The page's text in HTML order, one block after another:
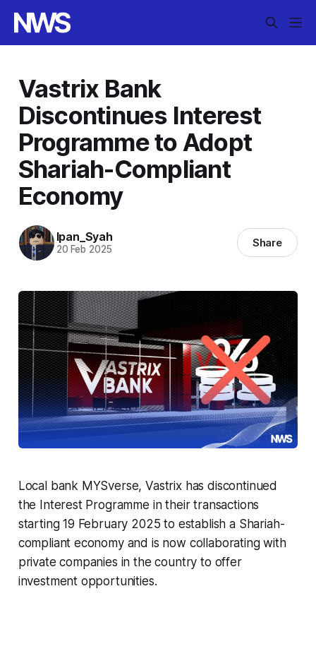
Vastrix Bank
Discontinues Interest
Programme to Adopt
Shariah-Compliant
Economy
Ipan_Syah
20 Feb 2025 Share
Local bank MYSverse, Vastrix has discontinued
the Interest Programme in their transactions
starting 19 February 2025 to establish a Shariah-
compliant economy and is now collaborating with
private companies in the country to offer
investment opportunities.